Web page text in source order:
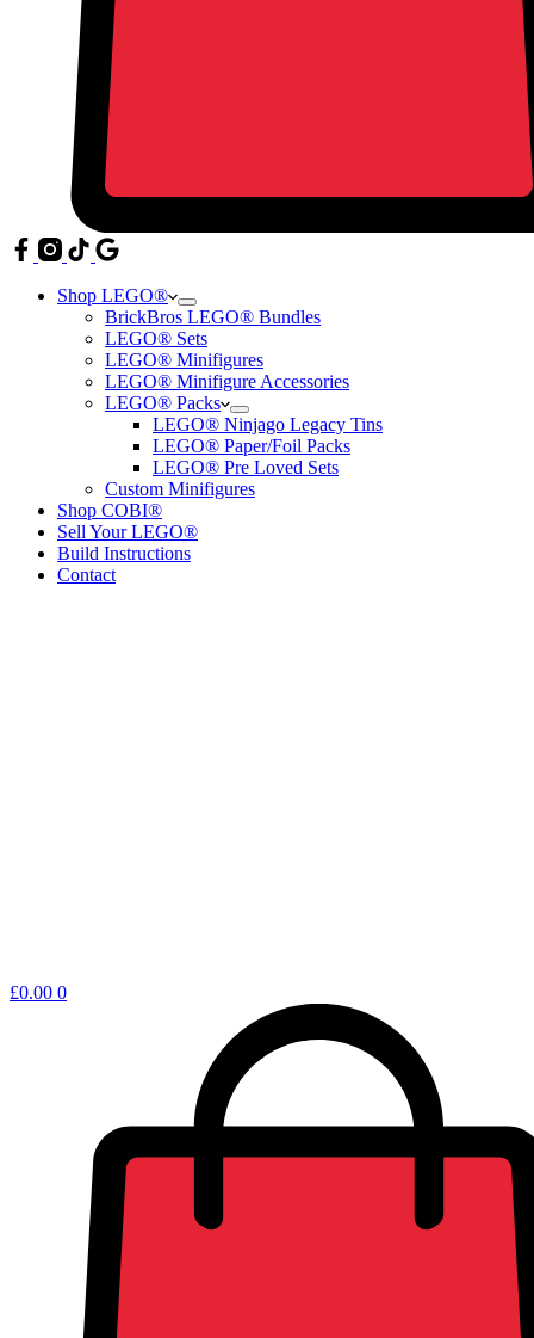
Shop LEGO®
BrickBros LEGO® Bundles
LEGO® Sets
LEGO® Minifigures
LEGO® Minifigure Accessories
LEGO® Packs
LEGO® Ninjago Legacy Tins
LEGO® Paper/Foil Packs
LEGO® Pre Loved Sets
Custom Minifigures
Shop COBI®
Sell Your LEGO®
Build Instructions
Contact
Shopping
£0.00 0